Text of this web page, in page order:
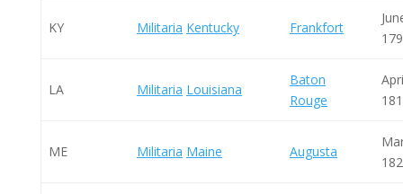
KY Militaria Kentucky Frankfort
LA Militaria Louisiana
Baton
Rouge
ME Militaria Maine Augusta